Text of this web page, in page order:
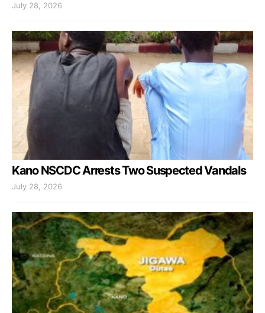
July 28, 2026
Kano NSCDC Arrests Two Suspected Vandals
July 28, 2026